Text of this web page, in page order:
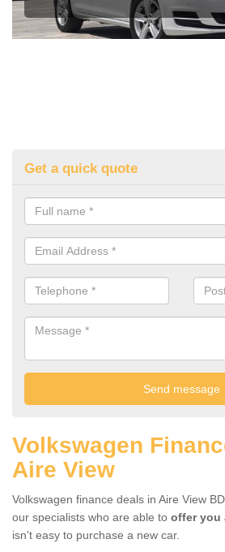
Get a quick quote
Volkswagen
Aire View
Volkswagen finance deals in Aire View
our specialists who are able to offer you
isn't easy to purchase a new car.